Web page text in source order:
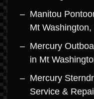
Manitou
Mt Washington,
Mercury
in Mt
Mercury
Service &